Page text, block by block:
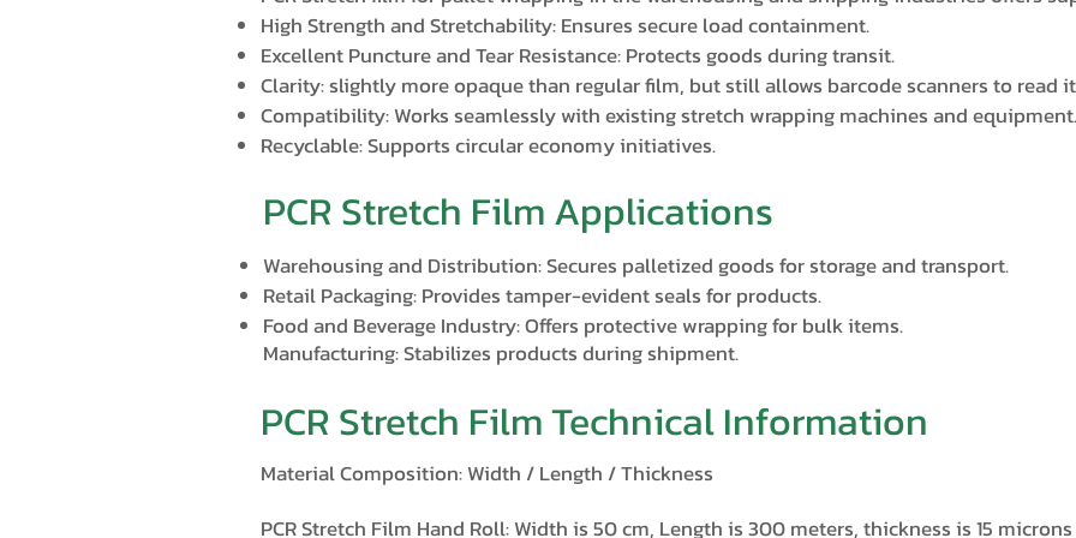
High Strength and Stretchability: Ensures secure load containment.
Excellent Puncture and Tear Resistance: Protects goods during transit.
Clarity: slightly more opaque than regular film, but still allows barcode scanners to read
Compatibility: Works seamlessly with existing stretch wrapping machines and equipment.
Recyclable: Supports circular economy initiatives.
PCR Stretch Film Applications
Warehousing and Distribution: Secures palletized goods for storage and transport.
Retail Packaging: Provides tamper-evident seals for products.
Food and Beverage Industry: Offers protective wrapping for bulk items.
Manufacturing: Stabilizes products during shipment.
PCR Stretch Film Technical Information
Material Composition: Width / Length / Thickness
PCR Stretch Film Hand Roll: Width is 50 cm, Length is 300 meters, thickness is 15 microns